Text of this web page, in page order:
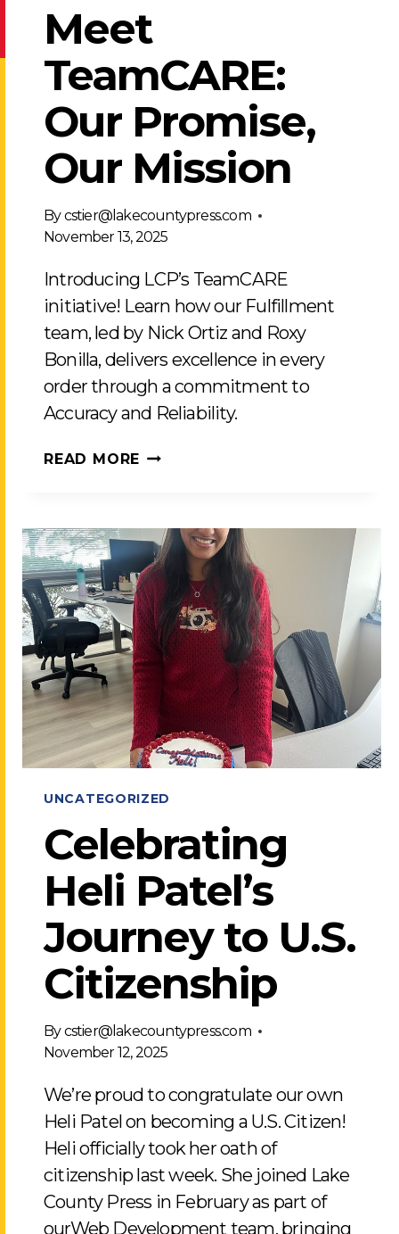
Meet
TeamCARE:
Our Promise,
Our Mission
Bycstier@lakecountypress.com
November 13, 2025
Introducing LCP’s TeamCARE
initiative! Learn how our Fulfillment
team, led by Nick Ortiz and Roxy
Bonilla, delivers excellence in every
order through a commitment to
Accuracy and Reliability.
READ MORE MEET
OUR
MISSION
UNCATEGORIZED
Celebrating
Heli Patel’s
Journey to U.S.
Citizenship
Bycstier@lakecountypress.com
November 12, 2025
We’re proud to congratulate our own
Heli Patel on becoming a U.S. Citizen!
Heli officially took her oath of
citizenship last week. She joined Lake
County Press in February as part of
ourWeb Development team, bringing